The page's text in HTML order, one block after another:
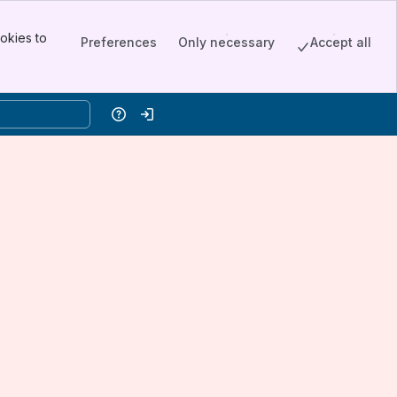
to
Preferences Only necessary Accept all
HelpLog in